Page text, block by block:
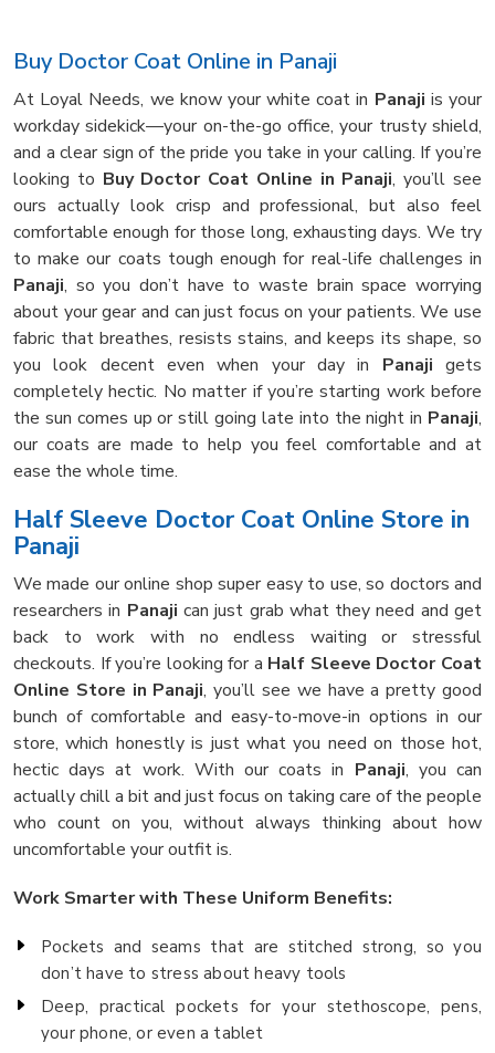
Buy Doctor Coat Online in Panaji
At Loyal Needs, we know your white coat in Panaji is your
workday sidekick—your on-the-go office, your trusty shield,
and a clear sign of the pride you take in your calling. If you’re
looking to Buy Doctor Coat Online in Panaji, you’ll see
ours actually look crisp and professional, but also feel
comfortable enough for those long, exhausting days. We try
to make our coats tough enough for real-life challenges in
Panaji, so you don’t have to waste brain space worrying
about your gear and can just focus on your patients. We use
fabric that breathes, resists stains, and keeps its shape, so
you look decent even when your day in Panaji gets
completely hectic. No matter if you’re starting work before
the sun comes up or still going late into the night in Panaji,
our coats are made to help you feel comfortable and at
ease the whole time.
Half Sleeve Doctor Coat Online Store in
Panaji
We made our online shop super easy to use, so doctors and
researchers in Panaji can just grab what they need and get
back to work with no endless waiting or stressful
checkouts. If you’re looking for a Half Sleeve Doctor Coat
Online Store in Panaji, you’ll see we have a pretty good
bunch of comfortable and easy-to-move-in options in our
store, which honestly is just what you need on those hot,
hectic days at work. With our coats in Panaji, you can
actually chill a bit and just focus on taking care of the people
who count on you, without always thinking about how
uncomfortable your outfit is.
Work Smarter with These Uniform Benefits:
Pockets and seams that are stitched strong, so you
don’t have to stress about heavy tools
Deep, practical pockets for your stethoscope, pens,
your phone, or even a tablet